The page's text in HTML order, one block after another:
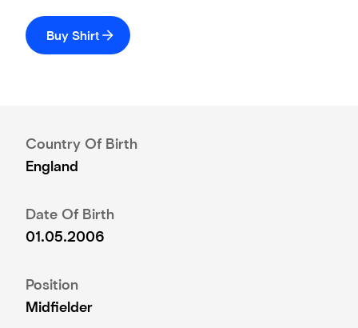
Buy Shirt
Country Of Birth
England
Date Of Birth
01.05.2006
Position
Midfielder